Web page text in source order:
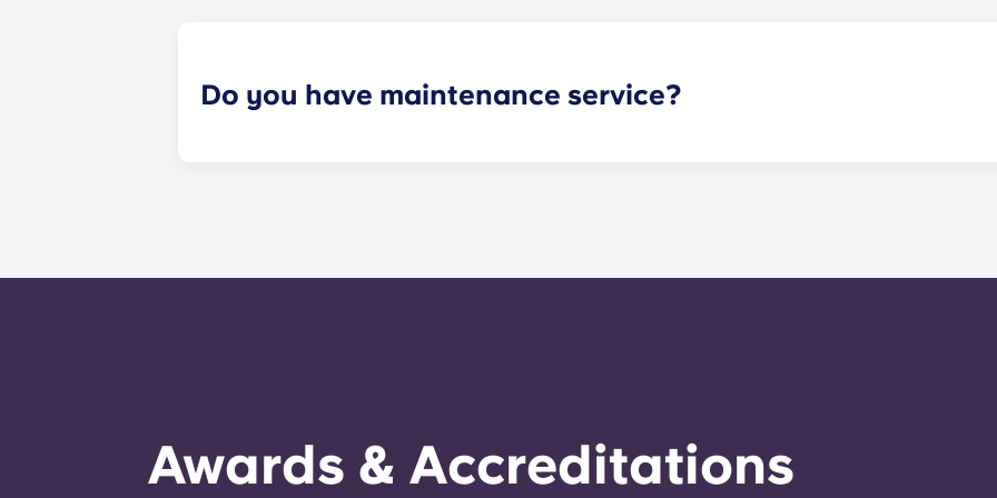
Do you have maintenance service?
Awards & Accreditations